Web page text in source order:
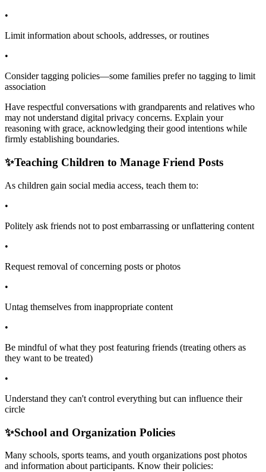
•
Limit information about schools, addresses, or routines
•
Consider tagging policies—some families prefer no tagging to limit
association
Have respectful conversations with grandparents and relatives who
may not understand digital privacy concerns. Explain your
reasoning with grace, acknowledging their good intentions while
firmly establishing boundaries.
✨Teaching Children to Manage Friend Posts
As children gain social media access, teach them to:
•
Politely ask friends not to post embarrassing or unflattering content
•
Request removal of concerning posts or photos
•
Untag themselves from inappropriate content
•
Be mindful of what they post featuring friends (treating others as
they want to be treated)
•
Understand they can't control everything but can influence their
circle
✨School and Organization Policies
Many schools, sports teams, and youth organizations post photos
and information about participants. Know their policies: